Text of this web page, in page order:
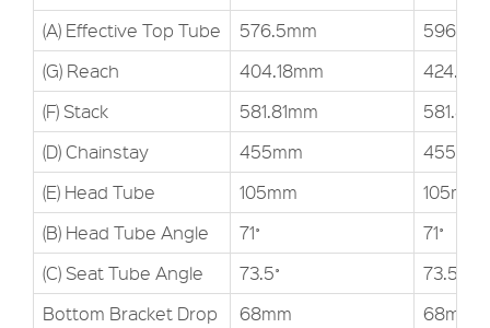
(A) Effective Top Tube
576.5mm
(G) Reach
404.18mm
(F) Stack
581.81mm
(D) Chainstay
455mm
455mm
(E) Head Tube
105mm
105mm
(B) Head Tube Angle
71˚
71˚
(C) Seat Tube Angle
73.5˚
73.5˚
Bottom Bracket Drop
68mm
68mm